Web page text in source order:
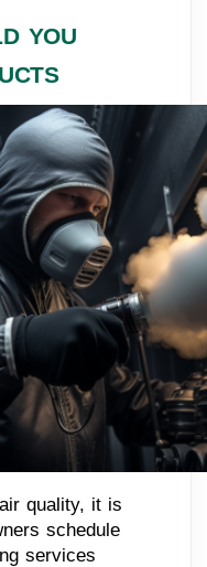
YOU
quality, it is
schedule
services